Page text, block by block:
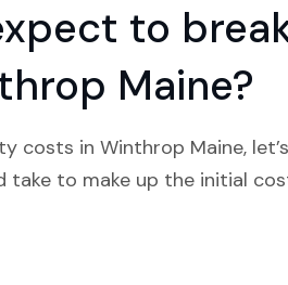
to
Maine?
costs in Winthrop Maine,
take to make up the initial